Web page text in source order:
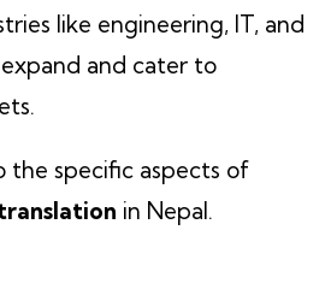
like engineering, IT, and
and cater to
the specific aspects of
in Nepal.